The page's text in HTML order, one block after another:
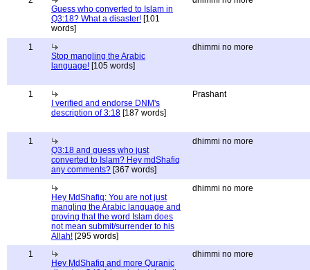
Guess who converted to Islam in
Q3:18? What a disaster! [101
words]
1
Stop mangling the Arabic
language! [105 words]
dhimmi no more
1
I verified and endorse DNM's
description of 3:18 [187 words]
Prashant
1
Q3:18 and guess who just
converted to Islam? Hey mdShafiq
any comments? [367 words]
dhimmi no more
Hey MdShafiq: You are not just
mangling the Arabic language and
proving that the word Islam does
not mean submit/surrender to his
Allah! [295 words]
dhimmi no more
1
Hey MdShafiq and more Quranic
dhimmi no more